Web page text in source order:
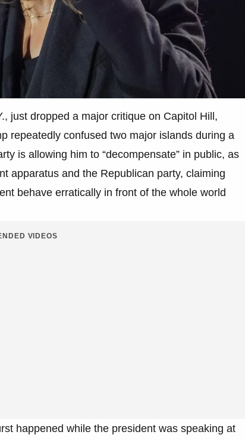
just dropped a major critique on Capitol Hill,
repeatedly confused two major islands during a
is allowing him to “decompensate” in public, as
apparatus and the Republican party, claiming
behave erratically in front of the whole world
VIDEOS
happened while the president was speaking at